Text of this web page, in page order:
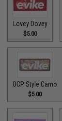
Lovey Dovey
$5.00
OCP Style Camo
$5.00